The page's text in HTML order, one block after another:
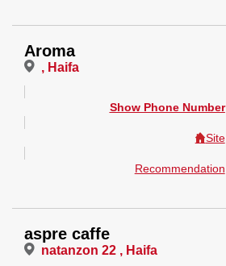
Aroma
, Haifa
Show Phone Number
Site
Recommendation
aspre caffe
natanzon 22 , Haifa